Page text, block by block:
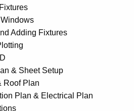
Adding Fixtures
& Sheet Setup
Roof Plan
Plan & Electrical Plan